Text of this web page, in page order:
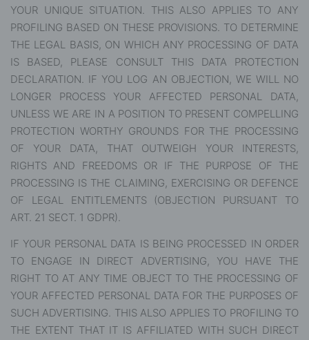
YOUR UNIQUE SITUATION. THIS ALSO APPLIES TO ANY
PROFILING BASED ON THESE PROVISIONS. TO DETERMINE
THE LEGAL BASIS, ON WHICH ANY PROCESSING OF DATA
IS BASED, PLEASE CONSULT THIS DATA PROTECTION
DECLARATION. IF YOU LOG AN OBJECTION, WE WILL NO
LONGER PROCESS YOUR AFFECTED PERSONAL DATA,
UNLESS WE ARE IN A POSITION TO PRESENT COMPELLING
PROTECTION WORTHY GROUNDS FOR THE PROCESSING
OF YOUR DATA, THAT OUTWEIGH YOUR INTERESTS,
RIGHTS AND FREEDOMS OR IF THE PURPOSE OF THE
PROCESSING IS THE CLAIMING, EXERCISING OR DEFENCE
OF LEGAL ENTITLEMENTS (OBJECTION PURSUANT TO
ART. 21 SECT. 1 GDPR).
IF YOUR PERSONAL DATA IS BEING PROCESSED IN ORDER
TO ENGAGE IN DIRECT ADVERTISING, YOU HAVE THE
RIGHT TO AT ANY TIME OBJECT TO THE PROCESSING OF
YOUR AFFECTED PERSONAL DATA FOR THE PURPOSES OF
SUCH ADVERTISING. THIS ALSO APPLIES TO PROFILING TO
THE EXTENT THAT IT IS AFFILIATED WITH SUCH DIRECT